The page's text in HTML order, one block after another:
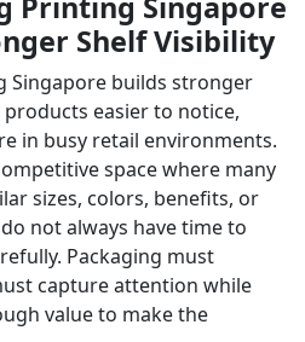
Shelf Visibility
Singapore builds stronger
easier to notice,
in busy retail environments.
space where many
sizes, colors, benefits, or
not always have time to
Packaging must
capture attention while
value to make the